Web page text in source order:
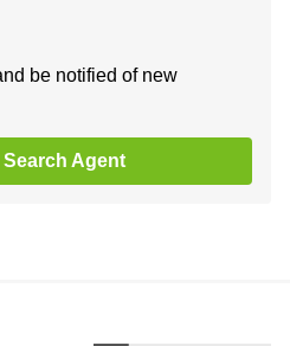
be notified of new
Search Agent